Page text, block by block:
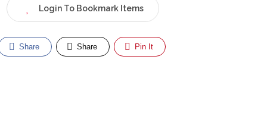
Login To Bookmark Items
Share Share Pin It